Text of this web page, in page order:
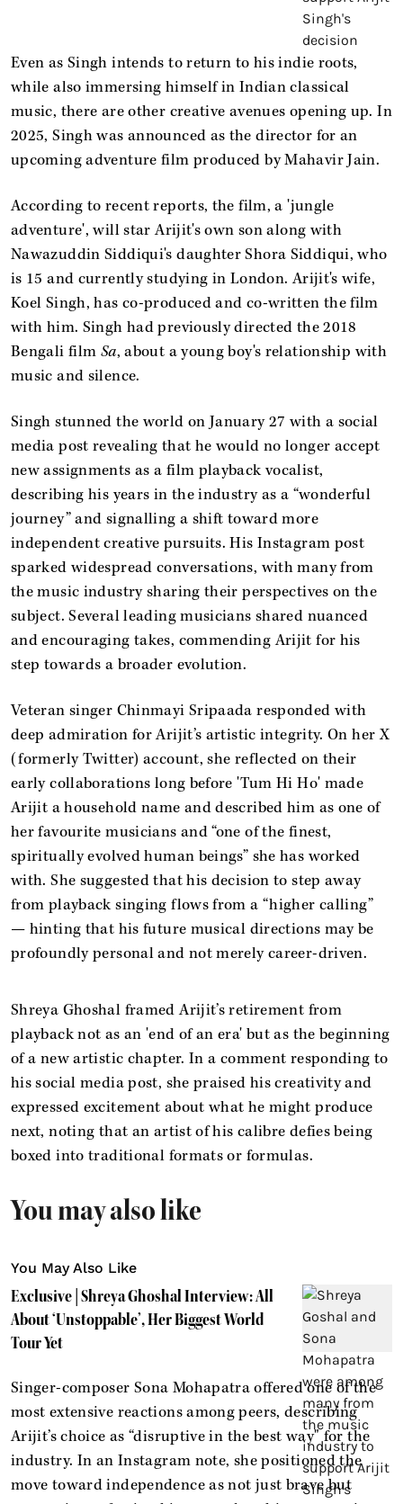
Even as Singh intends to return to his indie roots,
while also immersing himself in Indian classical
music, there are other creative avenues opening up. In
2025, Singh was announced as the director for an
upcoming adventure film produced by Mahavir Jain.
According to recent reports, the film, a 'jungle
adventure', will star Arijit's own son along with
Nawazuddin Siddiqui's daughter Shora Siddiqui, who
is 15 and currently studying in London. Arijit's wife,
Koel Singh, has co-produced and co-written the film
with him. Singh had previously directed the 2018
Bengali film Sa, about a young boy's relationship with
music and silence.
Singh stunned the world on January 27 with a social
media post revealing that he would no longer accept
new assignments as a film playback vocalist,
describing his years in the industry as a “wonderful
journey” and signalling a shift toward more
independent creative pursuits. His Instagram post
sparked widespread conversations, with many from
the music industry sharing their perspectives on the
subject. Several leading musicians shared nuanced
and encouraging takes, commending Arijit for his
step towards a broader evolution.
Veteran singer Chinmayi Sripaada responded with
deep admiration for Arijit’s artistic integrity. On her X
(formerly Twitter) account, she reflected on their
early collaborations long before 'Tum Hi Ho' made
Arijit a household name and described him as one of
her favourite musicians and “one of the finest,
spiritually evolved human beings” she has worked
with. She suggested that his decision to step away
from playback singing flows from a “higher calling”
— hinting that his future musical directions may be
profoundly personal and not merely career-driven.
Shreya Ghoshal framed Arijit’s retirement from
playback not as an 'end of an era' but as the beginning
of a new artistic chapter. In a comment responding to
his social media post, she praised his creativity and
expressed excitement about what he might produce
next, noting that an artist of his calibre defies being
boxed into traditional formats or formulas.
You may also like
You May Also Like
Exclusive | Shreya Ghoshal Interview: All
About ‘Unstoppable’, Her Biggest World
Tour Yet
Singer-composer Sona Mohapatra offered one of the
most extensive reactions among peers, describing
Arijit’s choice as “disruptive in the best way" for the
industry. In an Instagram note, she positioned the
move toward independence as not just brave but